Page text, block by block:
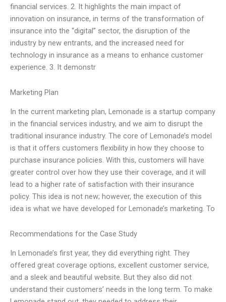
financial services. 2. It highlights the main impact of
innovation on insurance, in terms of the transformation of
insurance into the “digital” sector, the disruption of the
industry by new entrants, and the increased need for
technology in insurance as a means to enhance customer
experience. 3. It demonstr
Marketing Plan
In the current marketing plan, Lemonade is a startup company
in the financial services industry, and we aim to disrupt the
traditional insurance industry. The core of Lemonade’s model
is that it offers customers flexibility in how they choose to
purchase insurance policies. With this, customers will have
greater control over how they use their coverage, and it will
lead to a higher rate of satisfaction with their insurance
policy. This idea is not new; however, the execution of this
idea is what we have developed for Lemonade’s marketing. To
Recommendations for the Case Study
In Lemonade’s first year, they did everything right. They
offered great coverage options, excellent customer service,
and a sleek and beautiful website. But they also did not
understand their customers’ needs in the long term. To make